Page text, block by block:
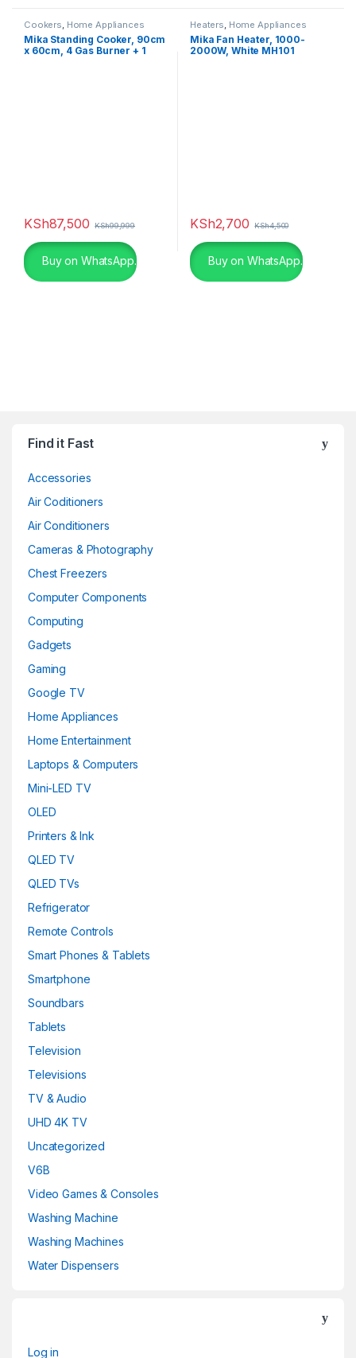
Cookers, Home Appliances
Mika Standing Cooker, 90cm
x 60cm, 4 Gas Burner + 1
KSh87,500 KSh99,999
Buy on WhatsApp.
Heaters, Home Appliances
Mika Fan Heater, 1000-
2000W, White MH101
KSh2,700 KSh4,500
Buy on WhatsApp.
Find it Fast
Accessories
Air Coditioners
Air Conditioners
Cameras & Photography
Chest Freezers
Computer Components
Computing
Gadgets
Gaming
Google TV
Home Appliances
Home Entertainment
Laptops & Computers
Mini-LED TV
OLED
Printers & Ink
QLED TV
QLED TVs
Refrigerator
Remote Controls
Smart Phones & Tablets
Smartphone
Soundbars
Tablets
Television
Televisions
TV & Audio
UHD 4K TV
Uncategorized
V6B
Video Games & Consoles
Washing Machine
Washing Machines
Water Dispensers
Log in